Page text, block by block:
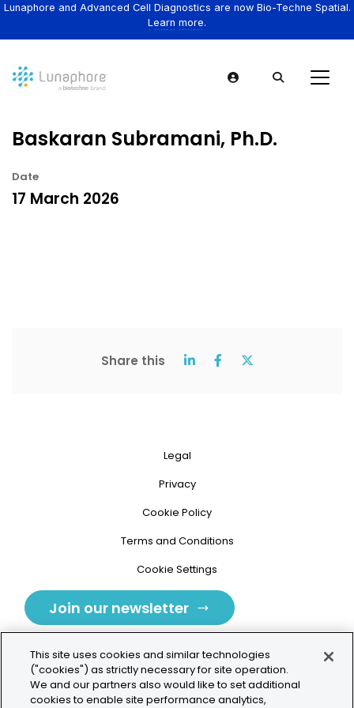
Lunaphore and Advanced Cell Diagnostics are now Bio-Techne Spatial.
Learn more.
Baskaran Subramani, Ph.D.
Date
17 March 2026
Share this
Legal
Privacy
Cookie Policy
Terms and Conditions
Cookie Settings
Join our newsletter
Tolochenaz, Switzerland
This site uses cookies and similar technologies
("cookies") as strictly necessary for site operation.
We and our partners also would like to set additional
cookies to enable site performance analytics,